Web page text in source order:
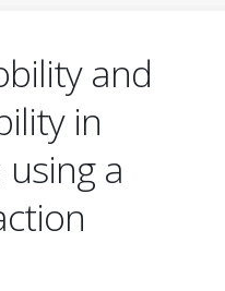
and
in
a